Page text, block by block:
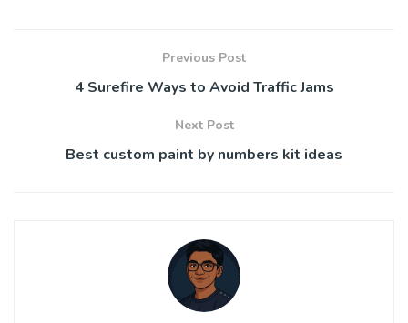
Previous Post
4 Surefire Ways to Avoid Traffic Jams
Next Post
Best custom paint by numbers kit ideas